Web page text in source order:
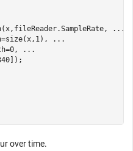
...
...
...
over time.